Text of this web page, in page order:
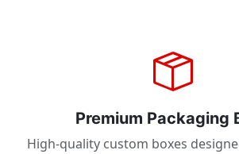
Premium Packaging
High-quality custom boxes